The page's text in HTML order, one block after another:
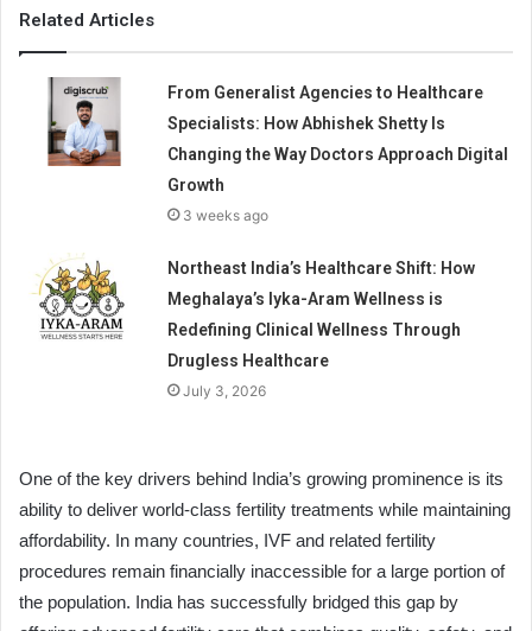
Related Articles
From Generalist Agencies to Healthcare
Specialists: How Abhishek Shetty Is
Changing the Way Doctors Approach Digital
Growth
3 weeks ago
Northeast India’s Healthcare Shift: How
Meghalaya’s Iyka-Aram Wellness is
Redefining Clinical Wellness Through
Drugless Healthcare
July 3, 2026
One of the key drivers behind India’s growing prominence is its
ability to deliver world-class fertility treatments while maintaining
affordability. In many countries, IVF and related fertility
procedures remain financially inaccessible for a large portion of
the population. India has successfully bridged this gap by